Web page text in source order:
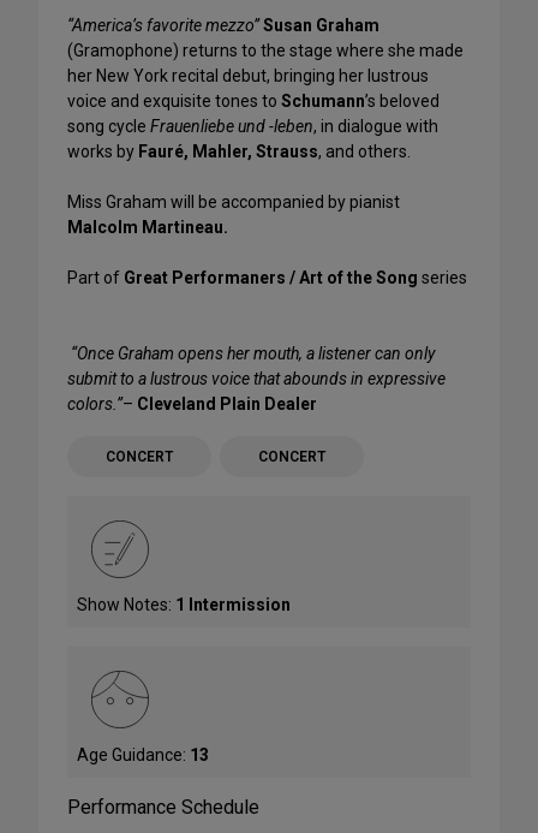
“America’s favorite mezzo”Susan Graham
(Gramophone) returns to the stage where she made
her New York recital debut, bringing her lustrous
voice and exquisite tones to Schumann’s beloved
song cycle Frauenliebe und -leben, in dialogue with
works by Fauré, Mahler, Strauss, and others.
Miss Graham will be accompanied by pianist
Malcolm Martineau.
Part of Great Performaners / Art of the Song series
“Once Graham opens her mouth, a listener can only
submit to a lustrous voice that abounds in expressive
colors.”– Cleveland Plain Dealer
CONCERT CONCERT
Show Notes: 1 Intermission
Age Guidance: 13
Performance Schedule